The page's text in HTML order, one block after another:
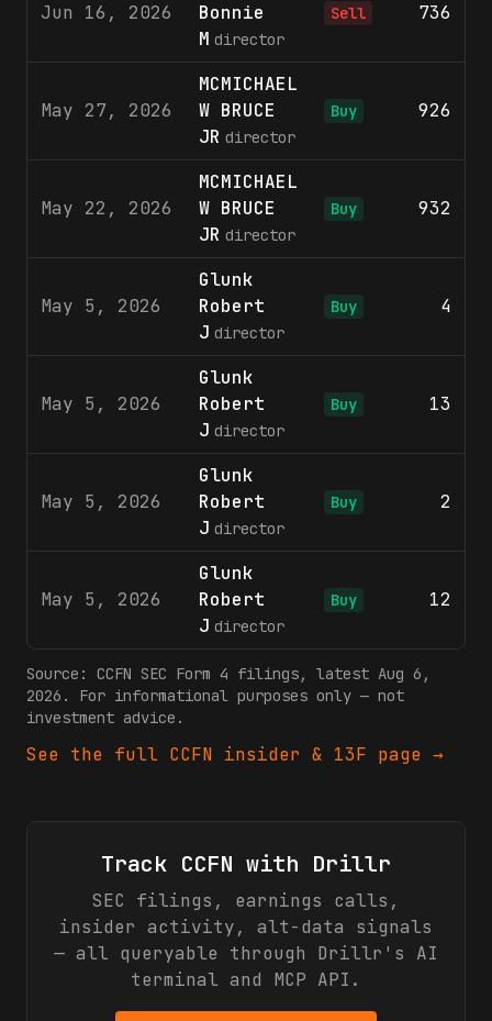
Jun 16, 2026
Bonnie
M director
Sell 736
May 27, 2026
MCMICHAEL
W BRUCE
JR director
Buy 926
May 22, 2026
MCMICHAEL
W BRUCE
JR director
Buy 932
May 5, 2026
Glunk
Robert
J director
Buy 4
May 5, 2026
Glunk
Robert
J director
Buy 13
May 5, 2026
Glunk
Robert
J director
Buy 2
May 5, 2026
Glunk
Robert
J director
Buy 12
Source: CCFN SEC Form 4 filings, latest Aug 6,
2026 . For informational purposes only — not
investment advice.
See the full CCFN insider & 13F page →
Track CCFN with Drillr
SEC filings, earnings calls,
insider activity, alt-data signals
— all queryable through Drillr's AI
terminal and MCP API.